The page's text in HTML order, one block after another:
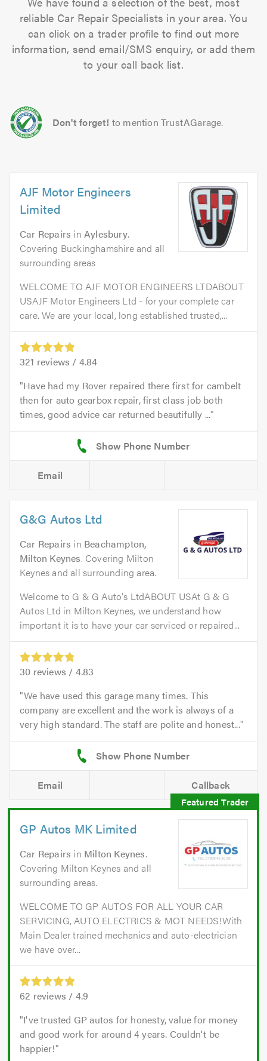
reliable Car Repair Specialists in your area. You
can click on a trader profile to find out more
information, send email/SMS enquiry, or add them
to your call back list.
Don't forget! to mention TrustAGarage.
AJF Motor Engineers
Limited
Car Repairs inAylesbury.
Covering Buckinghamshire and all
surrounding areas
WELCOME TO AJF MOTOR ENGINEERS LTDABOUT
USAJF Motor Engineers Ltd - for your complete car
care. We are your local, long established trusted,...
321 reviews / 4.84
Have had my Rover repaired there first for cambelt
then for auto gearbox repair, first class job both
times, good advice car returned beautifully ...
Email
G&G Autos Ltd
Car Repairs in Beachampton,
Milton Keynes. Covering Milton
Keynes and all surrounding area.
Welcome to G & G Auto's LtdABOUT USAt G & G
Autos Ltd in Milton Keynes, we understand how
important it is to have your car serviced or repaired...
30 reviews / 4.83
We have used this garage many times. This
company are excellent and the work is always of a
very high standard. The staff are polite and honest...
Email Callback
GP Autos MK Limited
Car Repairs in Milton Keynes.
Covering Milton Keynes and all
surrounding areas.
WELCOME TO GP AUTOS FOR ALL YOUR CAR
SERVICING, AUTO ELECTRICS & MOT NEEDS!With
Main Dealer trained mechanics and auto-electrician
we have over...
62 reviews / 4.9
I've trusted GP autos for honesty, value for money
and good work for around 4 years. Couldn't be
happier!